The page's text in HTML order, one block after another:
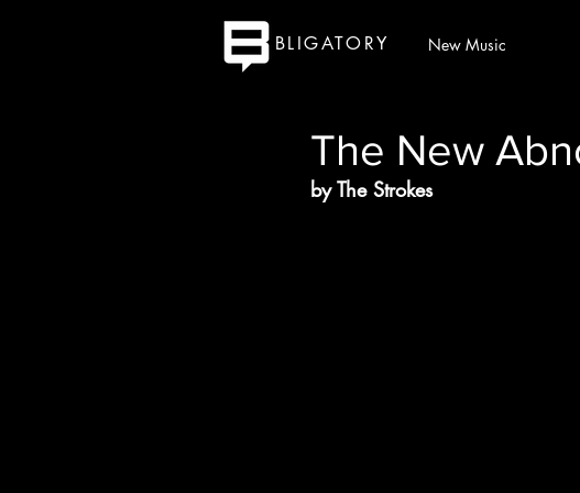
BLIGATORY New Music
The New
by The Strokes